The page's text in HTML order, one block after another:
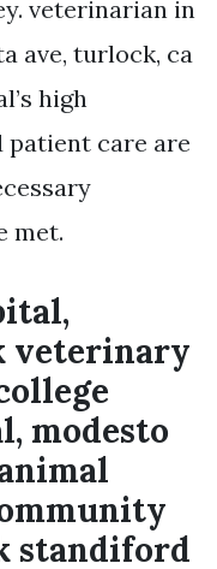
veterinarian in
ave, turlock, ca
high
patient care are
met.
veterinary
modesto
standiford